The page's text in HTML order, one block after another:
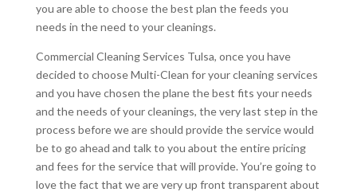
you are able to choose the best plan the feeds you
needs in the need to your cleanings.
Commercial Cleaning Services Tulsa, once you have
decided to choose Multi-Clean for your cleaning services
and you have chosen the plane the best fits your needs
and the needs of your cleanings, the very last step in the
process before we are should provide the service would
be to go ahead and talk to you about the entire pricing
and fees for the service that will provide. You’re going to
love the fact that we are very up front transparent about